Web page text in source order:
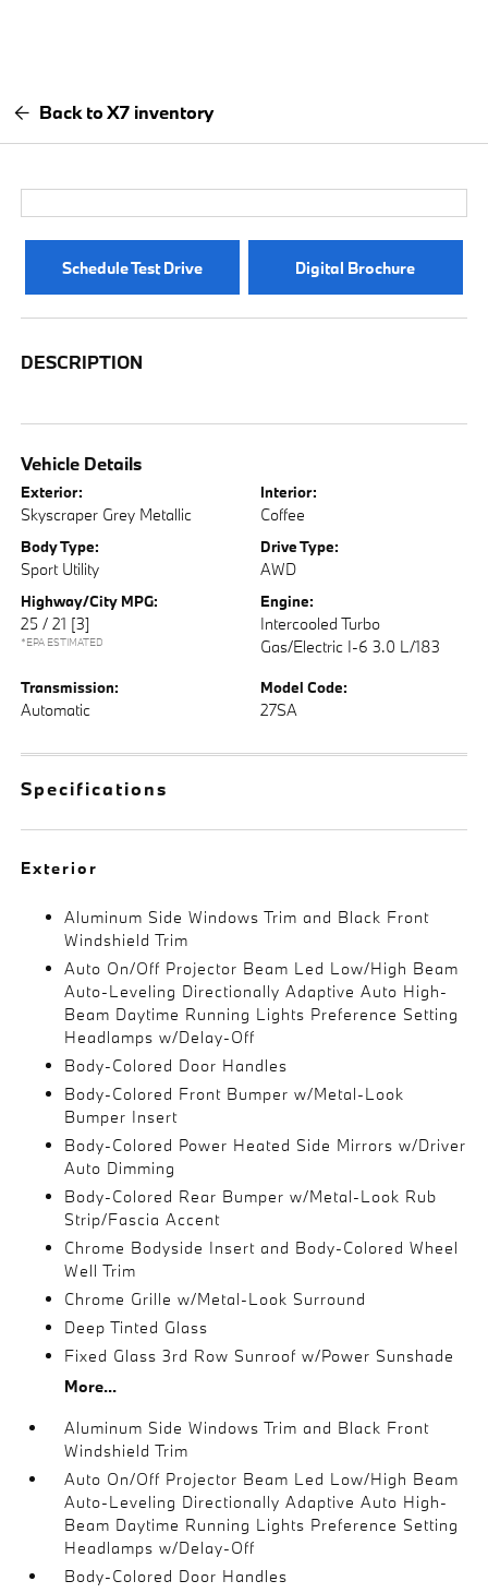
Back to X7 inventory
Schedule Test Drive Digital Brochure
DESCRIPTION
Vehicle Details
Exterior:
Skyscraper Grey Metallic
Interior:
Coffee
Body Type:
Sport Utility
Drive Type:
AWD
Highway/City MPG:
25 / 21 [3]
*EPA ESTIMATED
Engine:
Intercooled Turbo
Gas/Electric I-6 3.0 L/183
Transmission:
Automatic
Model Code:
27SA
Specifications
Exterior
Aluminum Side Windows Trim and Black Front
Windshield Trim
Auto On/Off Projector Beam Led Low/High Beam
Auto-Leveling Directionally Adaptive Auto High-
Beam Daytime Running Lights Preference Setting
Headlamps w/Delay-Off
Body-Colored Door Handles
Body-Colored Front Bumper w/Metal-Look
Bumper Insert
Body-Colored Power Heated Side Mirrors w/Driver
Auto Dimming
Body-Colored Rear Bumper w/Metal-Look Rub
Strip/Fascia Accent
Chrome Bodyside Insert and Body-Colored Wheel
Well Trim
Chrome Grille w/Metal-Look Surround
Deep Tinted Glass
Fixed Glass 3rd Row Sunroof w/Power Sunshade
More...
Aluminum Side Windows Trim and Black Front
Windshield Trim
Auto On/Off Projector Beam Led Low/High Beam
Auto-Leveling Directionally Adaptive Auto High-
Beam Daytime Running Lights Preference Setting
Headlamps w/Delay-Off
Body-Colored Door Handles